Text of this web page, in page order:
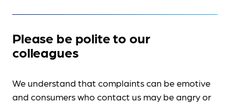
Please be polite to our
colleagues
We understand that complaints can be emotive
and consumers who contact us may be angry or